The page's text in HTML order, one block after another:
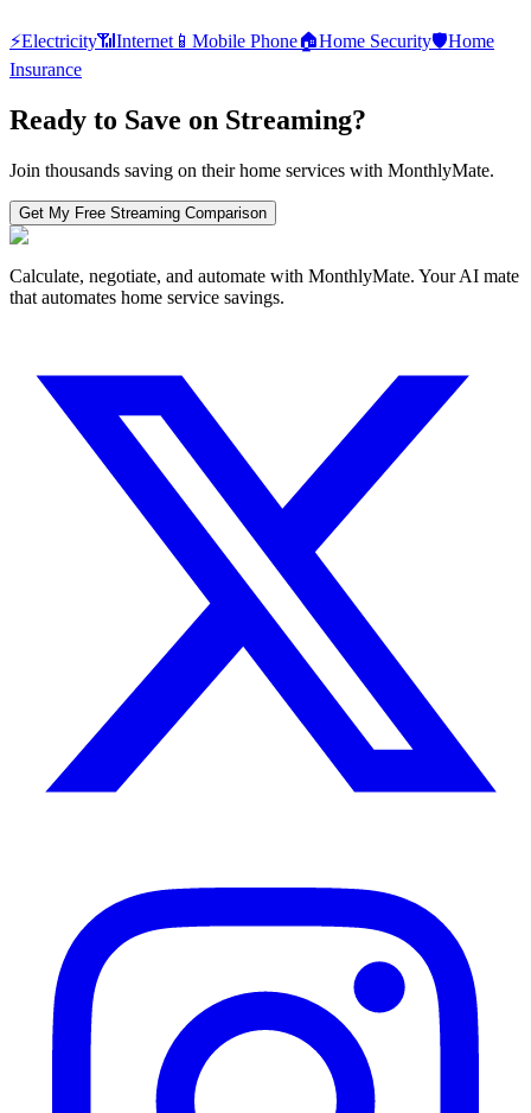
⚡Electricity📶 Internet 📱 Mobile Phone🏠Home Security🛡️Home
Insurance
Ready to Save on Streaming?
Join thousands saving on their home services with MonthlyMate.
Get My Free Streaming Comparison
Calculate, negotiate, and automate with MonthlyMate. Your AI mate
that automates home service savings.